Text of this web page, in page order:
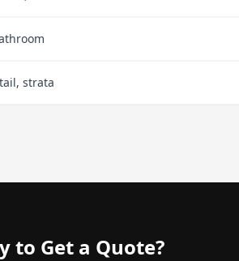
strata
to Get a Quote?